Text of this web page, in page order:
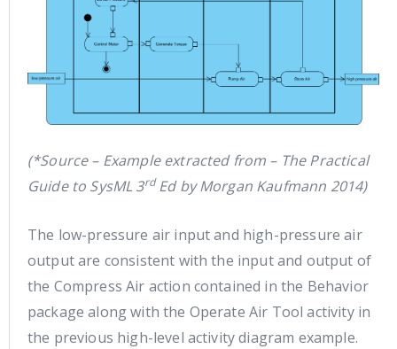
(*Source – Example extracted from – The Practical
Guide to SysML 3rdEd by Morgan Kaufmann 2014)
The low-pressure air input and high-pressure air
output are consistent with the input and output of
the Compress Air action contained in the Behavior
package along with the Operate Air Tool activity in
the previous high-level activity diagram example.